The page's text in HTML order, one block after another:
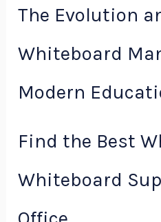
The Evolution
Whiteboard
Modern
Find the Best
Whiteboard